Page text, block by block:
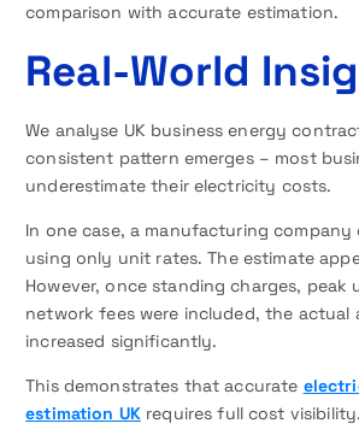
comparison with accurate estimation.
Real-World
We analyse UK business energy
consistent pattern emerges – most
underestimate their electricity costs.
In one case, a manufacturing company
using only unit rates. The estimate
However, once standing charges, peak
network fees were included, the actual
increased significantly.
This demonstrates that accurate
estimation UKrequires full cost visibility.